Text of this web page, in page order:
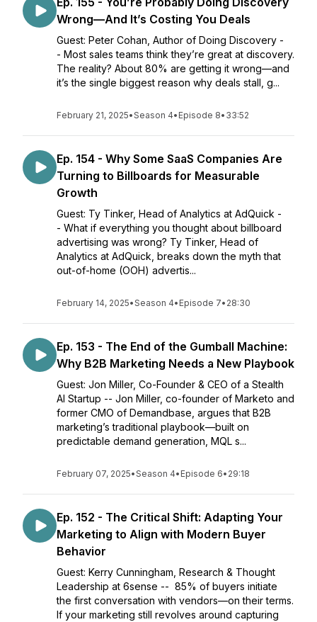
Wrong—And It’s Costing You Deals
Guest: Peter Cohan, Author of Doing Discovery -
- Most sales teams think they’re great at discovery.
The reality? About 80% are getting it wrong—and
it’s the single biggest reason why deals stall, g...
February 21, 2025•Season 4• Episode 8• 33:52
Ep. 154 - Why Some SaaS Companies Are
Turning to Billboards for Measurable
Growth
Guest: Ty Tinker, Head of Analytics at AdQuick -
- What if everything you thought about billboard
advertising was wrong? Ty Tinker, Head of
Analytics at AdQuick, breaks down the myth that
out-of-home (OOH) advertis...
February 14, 2025•Season 4• Episode 7• 28:30
Ep. 153 - The End of the Gumball Machine:
Why B2B Marketing Needs a New Playbook
Guest: Jon Miller, Co-Founder & CEO of a Stealth
AI Startup -- Jon Miller, co-founder of Marketo and
former CMO of Demandbase, argues that B2B
marketing’s traditional playbook—built on
predictable demand generation, MQL s...
February 07, 2025•Season 4• Episode 6• 29:18
Ep. 152 - The Critical Shift: Adapting Your
Marketing to Align with Modern Buyer
Behavior
Guest: Kerry Cunningham, Research & Thought
Leadership at 6sense -- 85% of buyers initiate
the first conversation with vendors—on their terms.
If your marketing still revolves around capturing